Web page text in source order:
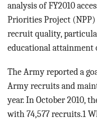
CONTACT
analysis of FY2010
Priorities Project
recruit quality,
educational attainment
The Army reported a
Army recruits and
year. In October 2010,
with 74,577 recruits.1